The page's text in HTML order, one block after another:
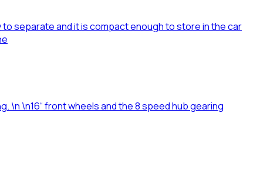
to separate and it is compact enough to store in the car
\n \n16“ front wheels and the 8 speed hub gearing